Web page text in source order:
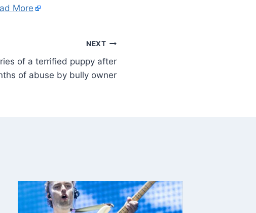
More
NEXT
of a terrified puppy after
of abuse by bully owner